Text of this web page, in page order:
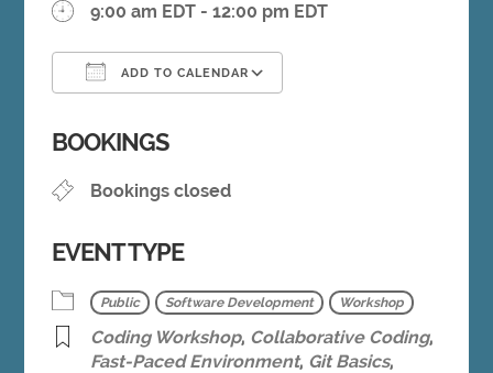
9:00 am EDT - 12:00 pm EDT
ADD TO CALENDAR
BOOKINGS
Bookings closed
EVENT TYPE
Public Software Development Workshop
Coding Workshop, Collaborative Coding,
Fast-Paced Environment, Git Basics,